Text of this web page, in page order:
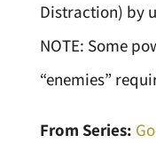
Distraction) by
NOTE: Some
“enemies”
From Series: